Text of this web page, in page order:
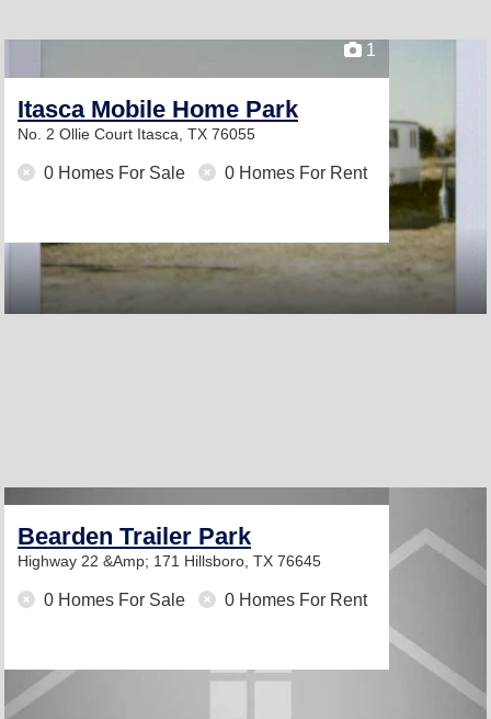
1
Itasca Mobile Home Park
No. 2 Ollie Court Itasca, TX 76055
0 Homes For Sale 0 Homes For Rent
Bearden Trailer Park
Highway 22 &Amp; 171 Hillsboro, TX 76645
0 Homes For Sale 0 Homes For Rent